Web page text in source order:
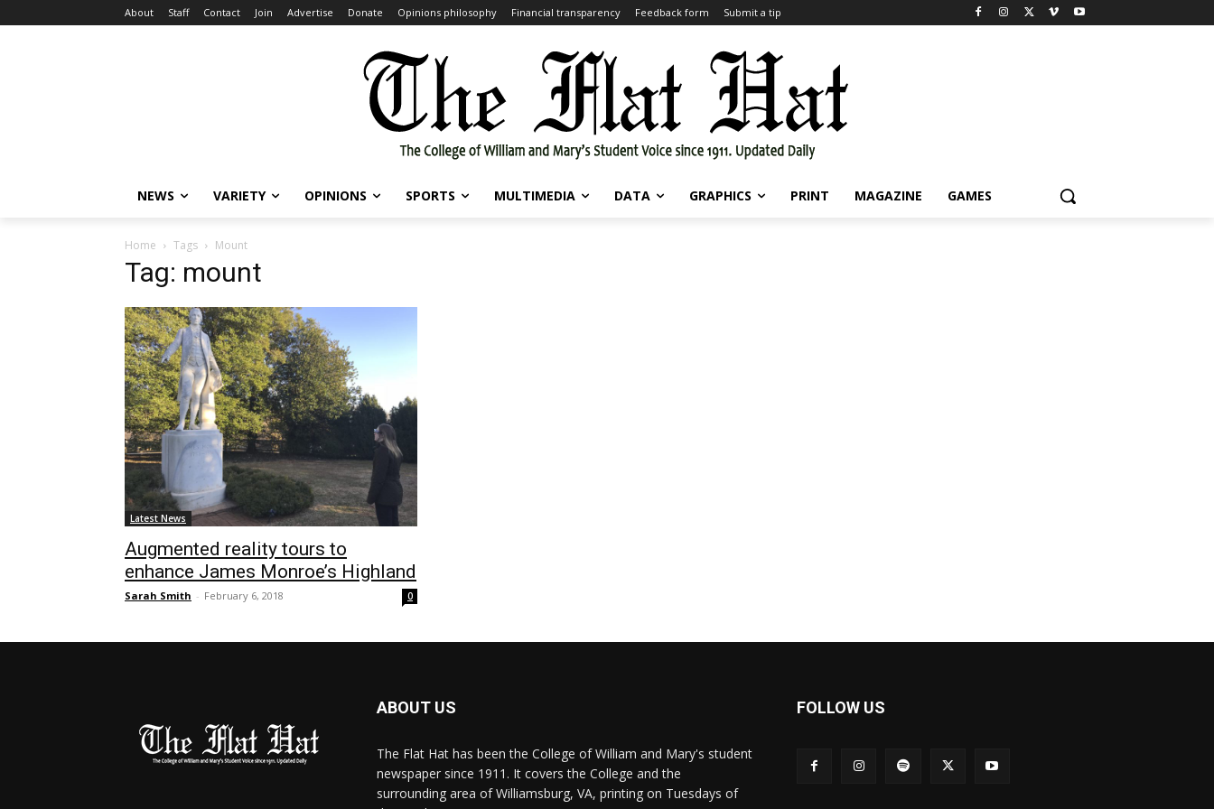
About Staff Contact Join Advertise Donate Opinions philosophy Financial transparency Feedback form Submit a tip
NEWS VARIETY OPINIONS SPORTS MULTIMEDIA DATA GRAPHICS PRINT MAGAZINE GAMES
Home Tags Mount
Tag: mount
Latest News
Augmented reality tours to
enhance James Monroe’s Highland
Sarah Smith - February 6, 2018 0
ABOUT US
The Flat Hat has been the College of William and Mary's student
newspaper since 1911. It covers the College and the
surrounding area of Williamsburg, VA, printing on Tuesdays of
FOLLOW US